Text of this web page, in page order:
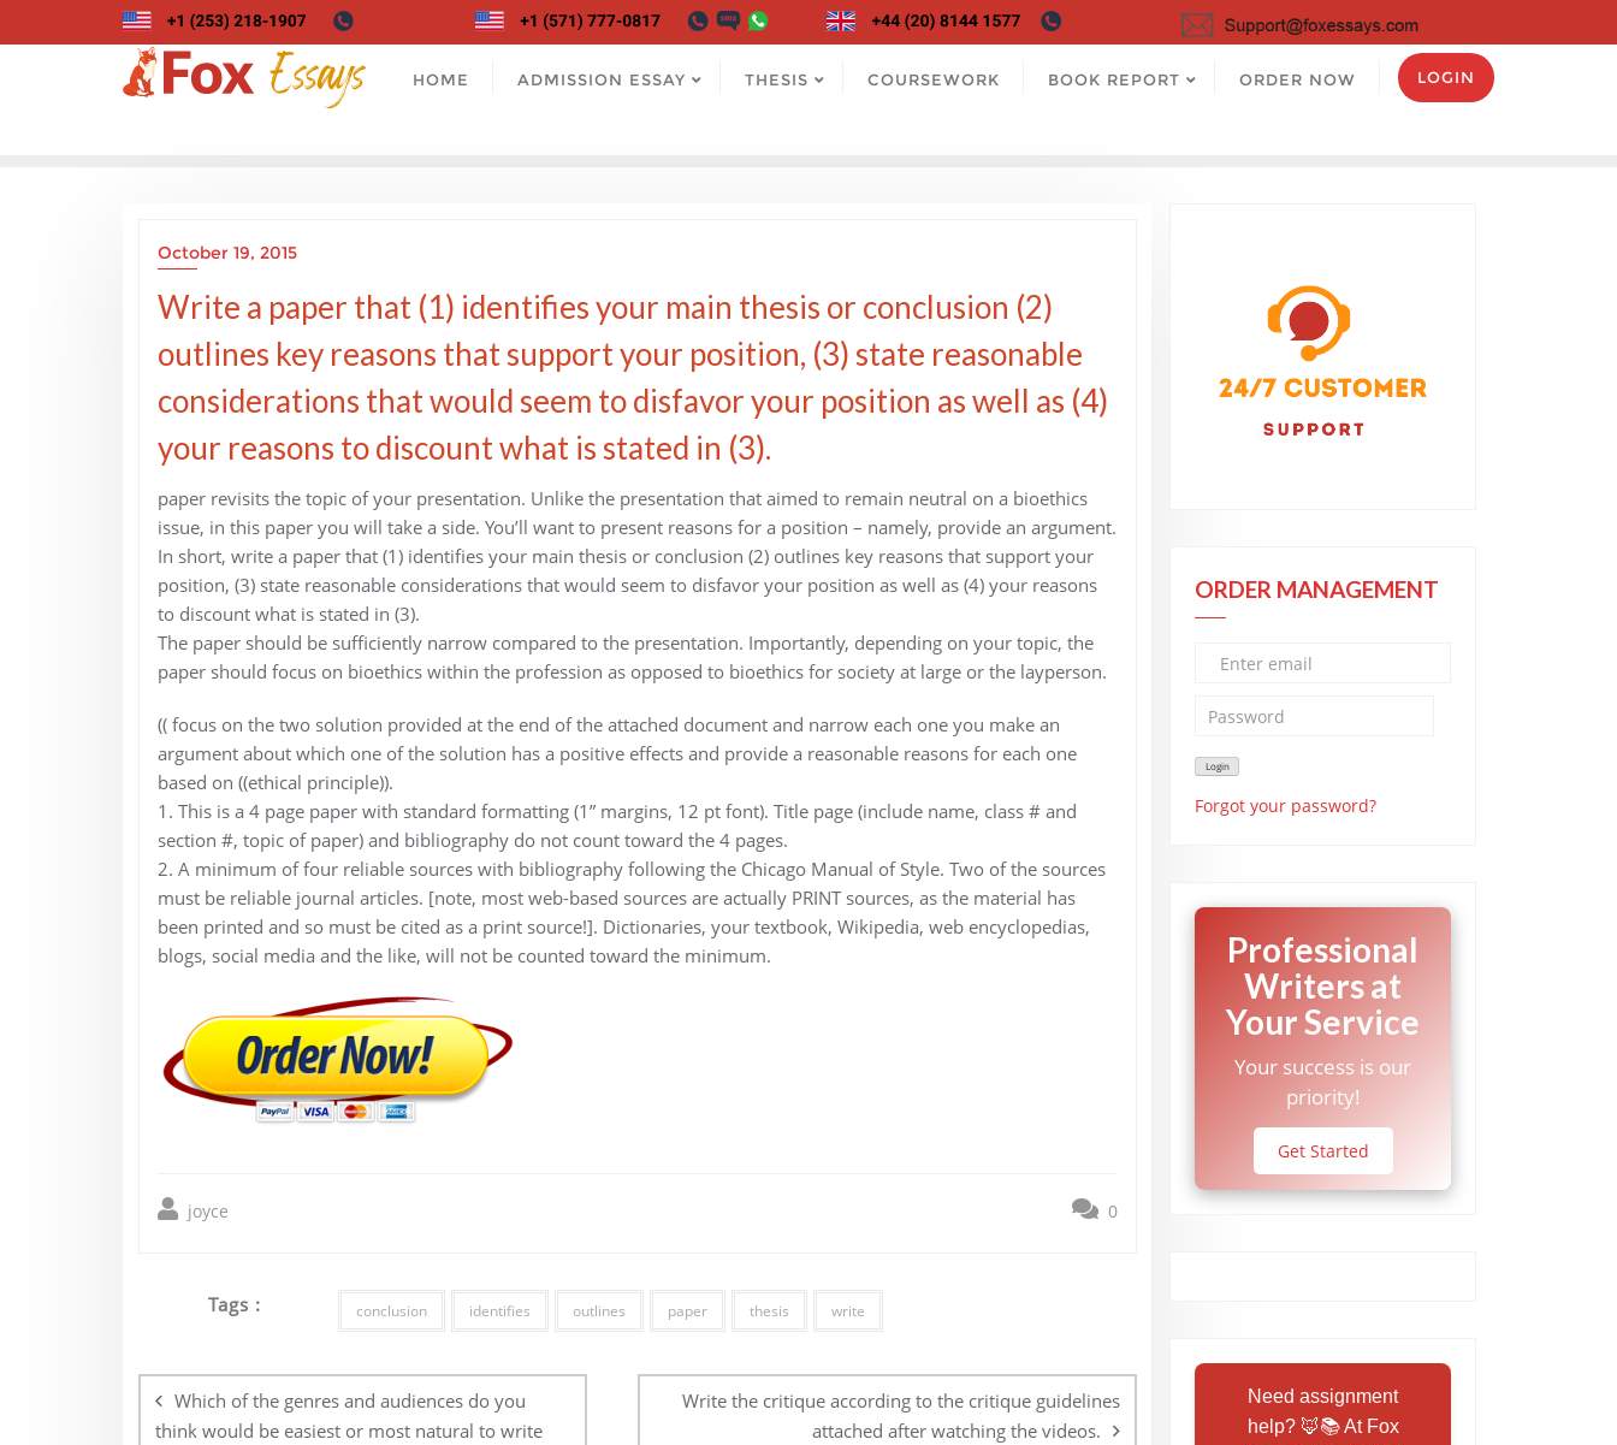
to
HOME ADMISSION ESSAY THESIS COURSEWORK BOOK REPORT ORDER NOW LOGIN
October 19, 2015
Write a paper that (1) identifies your main thesis or conclusion (2)
outlines key reasons that support your position, (3) state reasonable
considerations that would seem to disfavor your position as well as (4)
your reasons to discount what is stated in (3).
paper revisits the topic of your presentation. Unlike the presentation that aimed to remain neutral on a bioethics
issue, in this paper you will take a side. You’ll want to present reasons for a position – namely, provide an argument.
In short, write a paper that (1) identifies your main thesis or conclusion (2) outlines key reasons that support your
position, (3) state reasonable considerations that would seem to disfavor your position as well as (4) your reasons
to discount what is stated in (3).
The paper should be sufficiently narrow compared to the presentation. Importantly, depending on your topic, the
paper should focus on bioethics within the profession as opposed to bioethics for society at large or the layperson.
(( focus on the two solution provided at the end of the attached document and narrow each one you make an
argument about which one of the solution has a positive effects and provide a reasonable reasons for each one
based on ((ethical principle)).
1. This is a 4 page paper with standard formatting (1” margins, 12 pt font). Title page (include name, class # and
section #, topic of paper) and bibliography do not count toward the 4 pages.
2. A minimum of four reliable sources with bibliography following the Chicago Manual of Style. Two of the sources
must be reliable journal articles. [note, most web-based sources are actually PRINT sources, as the material has
been printed and so must be cited as a print source!]. Dictionaries, your textbook, Wikipedia, web encyclopedias,
blogs, social media and the like, will not be counted toward the minimum.
joyce 0
Tags : conclusion identifies outlines paper thesis write
navigation
Which of the genres and audiences do you
think would be easiest or most natural to write
Write the critique according to the critique guidelines
attached after watching the videos.
ORDER MANAGEMENT
Forgot your password?
Professional
Writers at
Your Service
Your success is our
priority!
Get Started
Need assignment
help? 🦊📚 At Fox